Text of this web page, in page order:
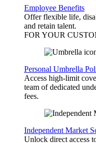
Employee Benefits
Offer flexible life,
and retain talent.
FOR YOUR
Personal Umbrella
Access high-limit
team of dedicated
fees.
Independent Market
Unlock direct access